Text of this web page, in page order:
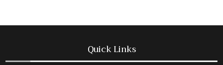
Quick Links